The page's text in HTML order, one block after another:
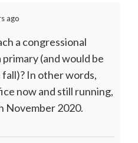
ago
a congressional
(and would be
In other words,
now and still running,
November 2020.